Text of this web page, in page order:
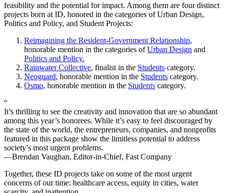
feasibility and the potential for impact. Among them are four distinct
projects born at ID, honored in the categories of Urban Design,
Politics and Policy, and Student Projects:
Reimagining the Resident-Government Relationship,
honorable mention in the categories ofUrban Design and
Politics and Policy.
Rainwater Collective, finalist in the Students category.
Neoguard, honorable mention in the Students category.
Osmo, honorable mention in the Students category.
“
It’s thrilling to see the creativity and innovation that are so abundant
among this year’s honorees. While it’s easy to feel discouraged by
the state of the world, the entrepreneurs, companies, and nonprofits
featured in this package show the limitless potential to address
society’s most urgent problems.
—Brendan Vaughan, Editor-in-Chief, Fast Company
Together, these ID projects take on some of the most urgent
concerns of our time: healthcare access, equity in cities, water